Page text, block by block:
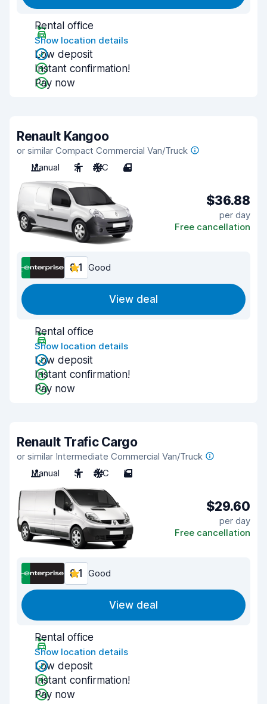
Rental office
Show location details
Low deposit
Instant confirmation!
Pay now
Renault Kangoo
or similar Compact Commercial Van/Truck
Manual
2 A/C 4
$36.88
per day
Free cancellation
8.1 Good
View deal
Rental office
Show location details
Low deposit
Instant confirmation!
Pay now
Renault Trafic Cargo
or similar Intermediate Commercial Van/Truck
Manual
3 A/C 5
$29.60
per day
Free cancellation
8.1 Good
View deal
Rental office
Show location details
Low deposit
Instant confirmation!
Pay now